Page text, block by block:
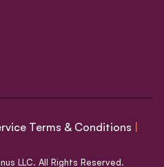
Terms & Conditions
LLC. All Rights Reserved.